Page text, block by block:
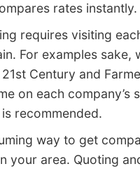
rates instantly.
requires visiting
For examples sake,
Century and
on each company’s
recommended.
way to get
your area. Quoting